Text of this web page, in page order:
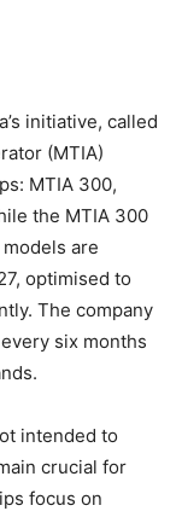
initiative, called
(MTIA)
MTIA 300,
the MTIA 300
are
optimised to
The company
six months
intended to
crucial for
focus on